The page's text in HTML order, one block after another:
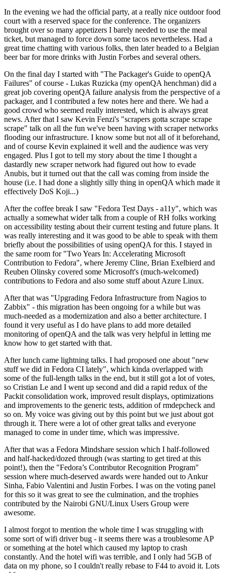
In the evening we had the official party, at a really nice outdoor food
court with a reserved space for the conference. The organizers
brought over so many appetizers I barely needed to use the meal
ticket, but managed to force down some tacos nevertheless. Had a
great time chatting with various folks, then later headed to a Belgian
beer bar for more drinks with Justin Forbes and several others.
On the final day I started with "The Packager's Guide to openQA
Failures" of course - Lukas Ruzicka (my openQA henchman) did a
great job covering openQA failure analysis from the perspective of a
packager, and I contributed a few notes here and there. We had a
good crowd who seemed really interested, which is always great
news. After that I saw Kevin Fenzi's "scrapers gotta scrape scrape
scrape" talk on all the fun we've been having with scraper networks
flooding our infrastructure. I know some but not all of it beforehand,
and of course Kevin explained it well and the audience was very
engaged. Plus I got to tell my story about the time I thought a
dastardly new scraper network had figured out how to evade
Anubis, but it turned out that the call was coming from inside the
house (i.e. I had done a slightly silly thing in openQA which made it
effectively DoS Koji...)
After the coffee break I saw "Fedora Test Days - a11y", which was
actually a somewhat wider talk from a couple of RH folks working
on accessibility testing about their current testing and future plans. It
was really interesting and it was good to be able to speak with them
briefly about the possibilities of using openQA for this. I stayed in
the same room for "Two Years In: Accelerating Microsoft
Contribution to Fedora", where Jeremy Cline, Brian Exelbierd and
Reuben Olinsky covered some Microsoft's (much-welcomed)
contributions to Fedora and also some stuff about Azure Linux.
After that was "Upgrading Fedora Infrastructure from Nagios to
Zabbix" - this migration has been ongoing for a while but was
much-needed as a modernization and also a better architecture. I
found it very useful as I do have plans to add more detailed
monitoring of openQA and the talk was very helpful in letting me
know how to get started with that.
After lunch came lightning talks. I had proposed one about "new
stuff we did in Fedora CI lately", which kinda overlapped with
some of the full-length talks in the end, but it still got a lot of votes,
so Cristian Le and I went up second and did a rapid redux of the
Packit consolidation work, improved result displays, optimizations
and improvements to the generic tests, addition of rmdepcheck and
so on. My voice was giving out by this point but we just about got
through it. There were a lot of other great talks and everyone
managed to come in under time, which was impressive.
After that was a Fedora Mindshare session which I half-followed
and half-hacked/dozed through (was starting to get tired at this
point!), then the "Fedora’s Contributor Recognition Program"
session where much-deserved awards were handed out to Ankur
Sinha, Fabio Valentini and Justin Forbes. I was on the voting panel
for this so it was great to see the culmination, and the trophies
contributed by the Nairobi GNU/Linux Users Group were
awesome.
I almost forgot to mention the whole time I was struggling with
some sort of wifi driver bug - it seems there was a troublesome AP
or something at the hotel which caused my laptop to crash
constantly. And the hotel wifi was terrible, and I only had 5GB of
data on my phone, so I couldn't really rebase to F44 to avoid it. Lots